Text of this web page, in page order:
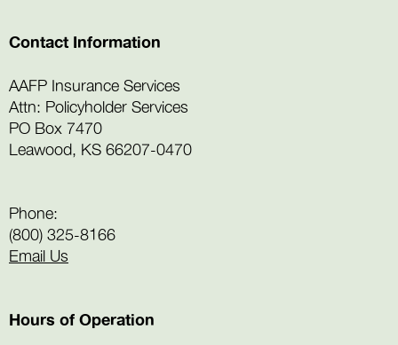
Contact Information
AAFP Insurance Services
Attn: Policyholder Services
PO Box 7470
Leawood, KS 66207-0470
Phone:
(800) 325-8166
Email Us
Hours of Operation